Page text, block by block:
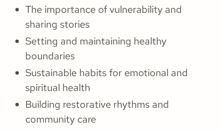
The importance of vulnerability and
sharing stories
Setting and maintaining healthy
boundaries
Sustainable habits for emotional and
spiritual health
Building restorative rhythms and
community care